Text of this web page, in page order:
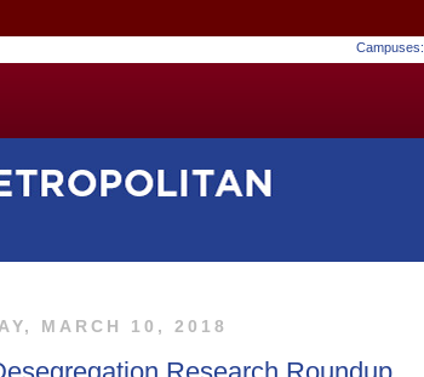
Campuses:
MARCH 10, 2018
Research Roundup,